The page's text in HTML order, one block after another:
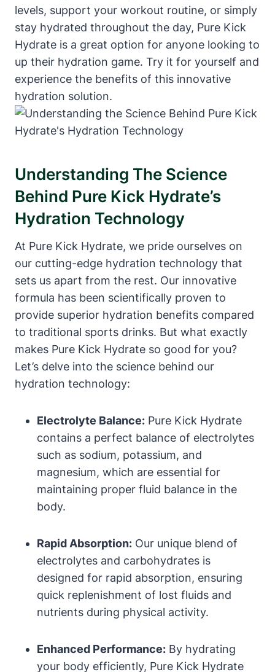
levels, support your workout routine, or simply
stay hydrated throughout the day, Pure Kick
Hydrate is a great option for anyone looking to
up their hydration game. Try it for yourself and
experience the benefits of this innovative
hydration solution.
Understanding The Science
Behind Pure Kick Hydrate’s
Hydration Technology
At Pure Kick Hydrate, we pride ourselves on
our cutting-edge hydration technology that
sets us apart from the rest. Our innovative
formula has been scientifically proven to
provide superior hydration benefits compared
to traditional sports drinks. But what exactly
makes Pure Kick Hydrate so good for you?
Let’s delve into the science behind our
hydration technology:
Electrolyte Balance: Pure Kick Hydrate
contains a perfect balance of electrolytes
such as sodium, potassium, and
magnesium, which are essential for
maintaining proper fluid balance in the
body.
Rapid Absorption: Our unique blend of
electrolytes and carbohydrates is
designed for rapid absorption, ensuring
quick replenishment of lost fluids and
nutrients during physical activity.
Enhanced Performance: By hydrating
your body efficiently, Pure Kick Hydrate